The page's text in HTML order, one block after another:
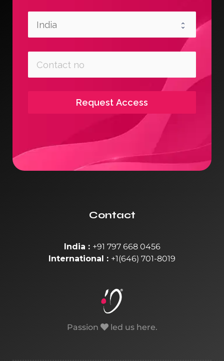
Request Access
Contact
India : +91 797 668 0456
International : +1(646) 701-8019
Passion led us here.